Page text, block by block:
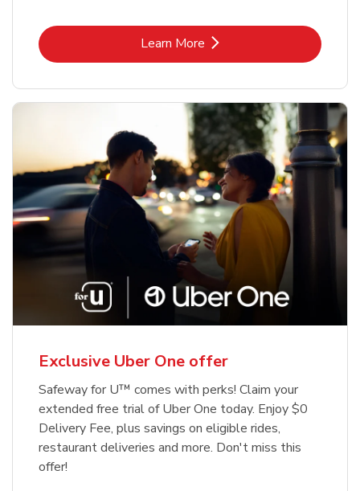
Learn MoreLink Opens in New Tab
Exclusive Uber One offer
Safeway for U™ comes with perks! Claim your
extended free trial of Uber One today. Enjoy $0
Delivery Fee, plus savings on eligible rides,
restaurant deliveries and more. Don't miss this
offer!